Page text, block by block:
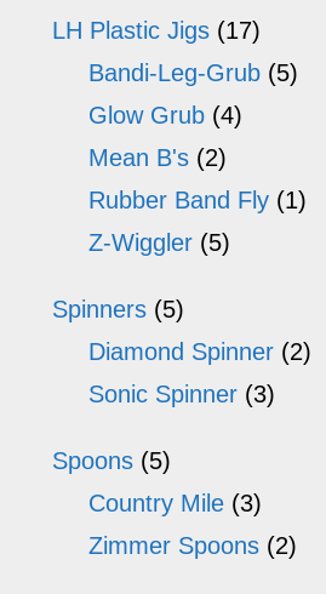
LH Plastic Jigs (17)
Bandi-Leg-Grub (5)
Glow Grub (4)
Mean B's (2)
Rubber Band Fly (1)
Z-Wiggler (5)
Spinners (5)
Diamond Spinner (2)
Sonic Spinner (3)
Spoons (5)
Country Mile (3)
Zimmer Spoons (2)